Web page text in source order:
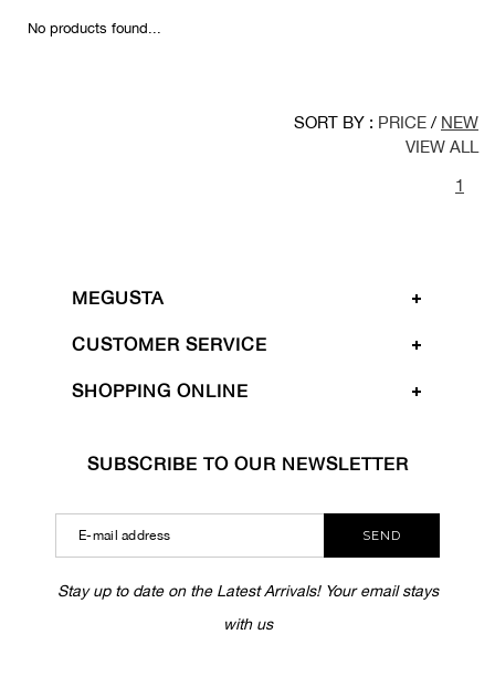
No products found...
SORT BY : PRICE / NEW
VIEW ALL
1
MEGUSTA
CUSTOMER SERVICE
SHOPPING ONLINE
SUBSCRIBE TO OUR NEWSLETTER
SEND
Stay up to date on the Latest Arrivals! Your email stays
with us